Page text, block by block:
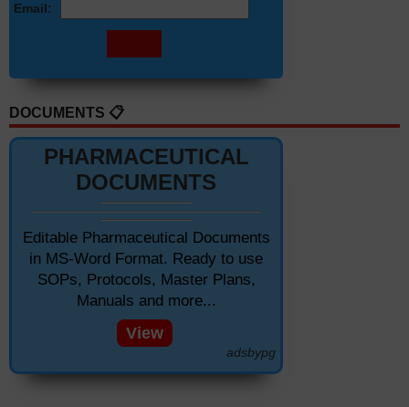
Email:
DOCUMENTS 📋
PHARMACEUTICAL
DOCUMENTS
Editable Pharmaceutical Documents
in MS-Word Format. Ready to use
SOPs, Protocols, Master Plans,
Manuals and more...
View
adsbypg